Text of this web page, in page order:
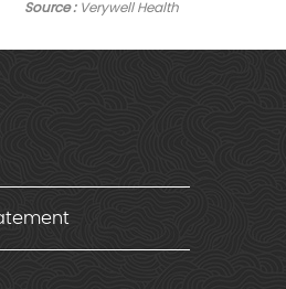
Source :Verywell Health